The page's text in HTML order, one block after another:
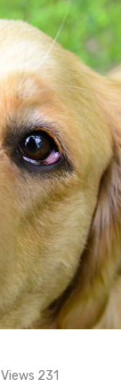
Views 231